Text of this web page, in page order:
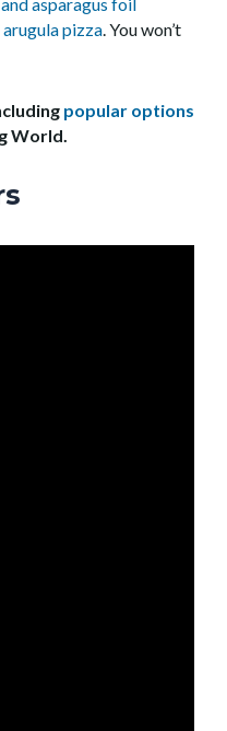
pizza. You won’t
popular options
World.